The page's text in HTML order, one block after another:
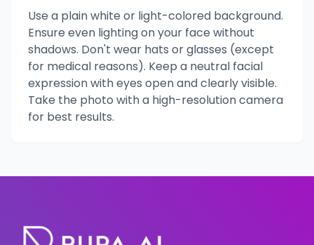
Use a plain white or light-colored background.
Ensure even lighting on your face without
shadows. Don't wear hats or glasses (except
for medical reasons). Keep a neutral facial
expression with eyes open and clearly visible.
Take the photo with a high-resolution camera
for best results.